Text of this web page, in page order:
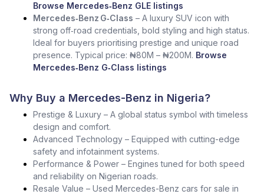
Browse Mercedes‑Benz GLE listings
Mercedes‑Benz G‑Class – A luxury SUV icon with
strong off‑road credentials, bold styling and high status.
Ideal for buyers prioritising prestige and unique road
presence. Typical price: ₦80M – ₦200M. Browse
Mercedes‑Benz G‑Class listings
Why Buy a Mercedes-Benz in Nigeria?
Prestige & Luxury – A global status symbol with timeless
design and comfort.
Advanced Technology – Equipped with cutting-edge
safety and infotainment systems.
Performance & Power – Engines tuned for both speed
and reliability on Nigerian roads.
Resale Value – Used Mercedes-Benz cars for sale in